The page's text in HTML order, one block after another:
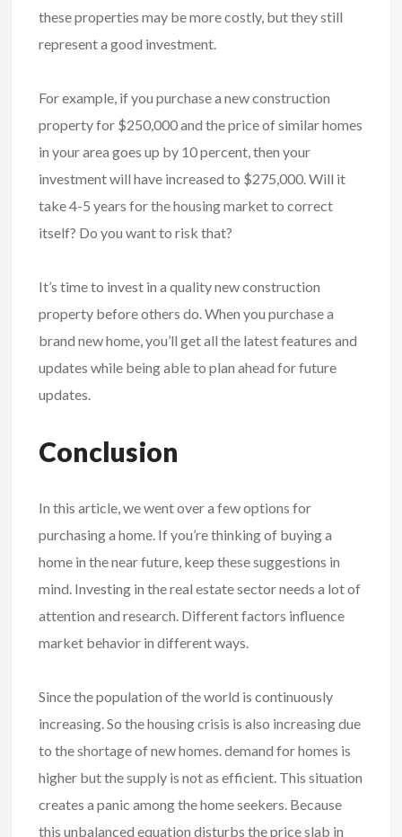
these properties may be more costly, but they still
represent a good investment.
For example, if you purchase a new construction
property for $250,000 and the price of similar homes
in your area goes up by 10 percent, then your
investment will have increased to $275,000. Will it
take 4-5 years for the housing market to correct
itself? Do you want to risk that?
It’s time to invest in a quality new construction
property before others do. When you purchase a
brand new home, you’ll get all the latest features and
updates while being able to plan ahead for future
updates.
Conclusion
In this article, we went over a few options for
purchasing a home. If you’re thinking of buying a
home in the near future, keep these suggestions in
mind. Investing in the real estate sector needs a lot of
attention and research. Different factors influence
market behavior in different ways.
Since the population of the world is continuously
increasing. So the housing crisis is also increasing due
to the shortage of new homes. demand for homes is
higher but the supply is not as efficient. This situation
creates a panic among the home seekers. Because
this unbalanced equation disturbs the price slab in